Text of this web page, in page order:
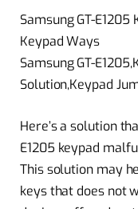
Samsung GT-
Keypad Ways
Samsung GT-
Solution,Keypad
Here’s a solution
E1205 keypad
This solution may
keys that does not